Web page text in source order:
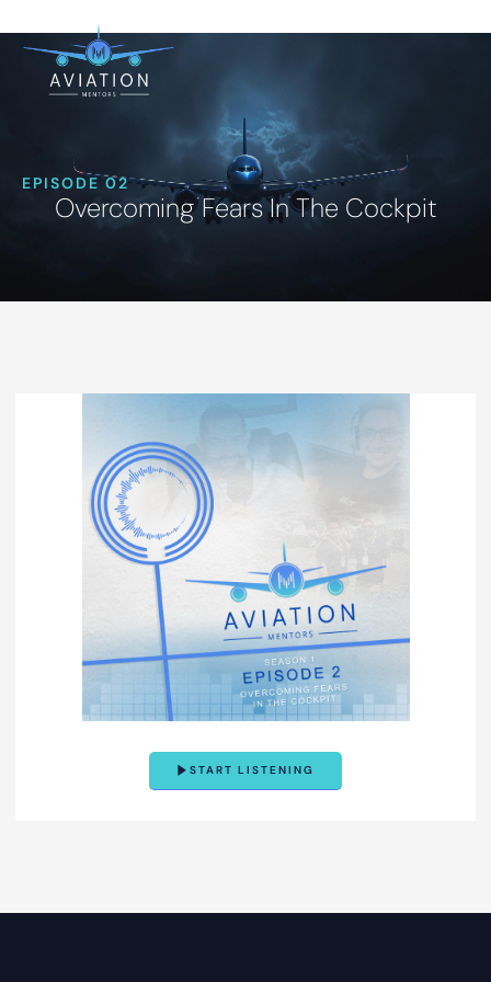
EPISODE 02
Overcoming Fears In The Cockpit
START LISTENING